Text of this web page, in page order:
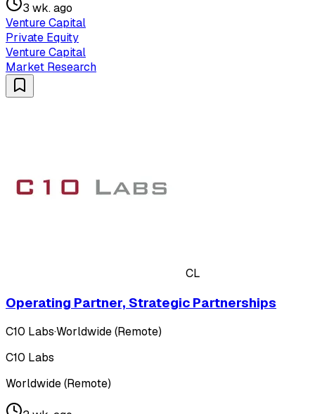
3 wk. ago
Venture Capital
Private Equity
Venture Capital
Market Research
CL
Operating Partner, Strategic Partnerships
C10 Labs·Worldwide (Remote)
C10 Labs
Worldwide (Remote)